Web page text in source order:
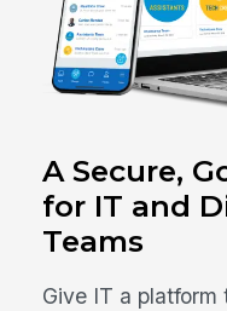
A Secure,
for IT and
Teams
Give IT a